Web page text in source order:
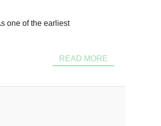
one of the earliest
READ MORE